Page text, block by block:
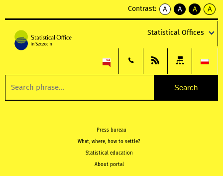
Contrast:
A
kontrast
A
kontrast
tekst
czarnym
A
kontrast
tekst
czarnym
A
tekst
żółtym
Statistical Offices
Press bureau
What, where, how to settle?
Statistical education
About portal